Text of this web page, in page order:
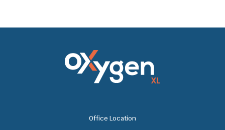
Office Location